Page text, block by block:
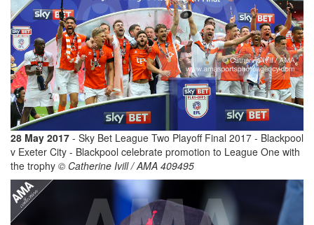
28 May 2017 - Sky Bet League Two Playoff Final 2017 - Blackpool
v Exeter City - Blackpool celebrate promotion to League One with
the trophy © Catherine Ivill / AMA 409495